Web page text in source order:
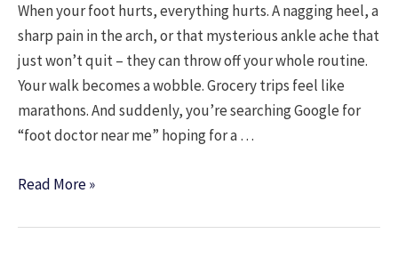
When your foot hurts, everything hurts. A nagging heel, a
sharp pain in the arch, or that mysterious ankle ache that
just won’t quit – they can throw off your whole routine.
Your walk becomes a wobble. Grocery trips feel like
marathons. And suddenly, you’re searching Google for
“foot doctor near me” hoping for a …
Looking
a
Read More »